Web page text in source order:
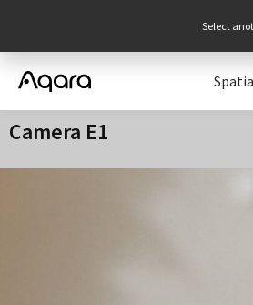
Select
Camera E1